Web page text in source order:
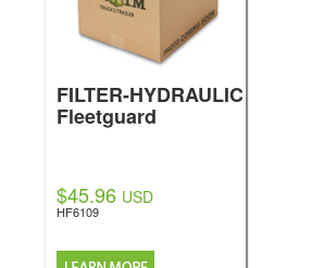
FILTER-HYDRAULIC
Fleetguard
$45.96 USD
HF6109